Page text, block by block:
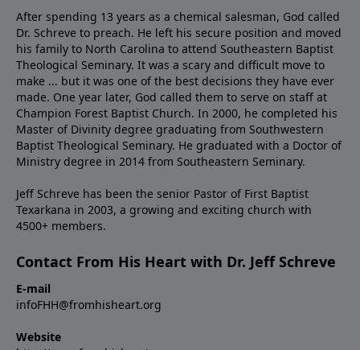
After spending 13 years as a chemical salesman, God called
Dr. Schreve to preach. He left his secure position and moved
his family to North Carolina to attend Southeastern Baptist
Theological Seminary. It was a scary and difficult move to
make ... but it was one of the best decisions they have ever
made. One year later, God called them to serve on staff at
Champion Forest Baptist Church. In 2000, he completed his
Master of Divinity degree graduating from Southwestern
Baptist Theological Seminary. He graduated with a Doctor of
Ministry degree in 2014 from Southeastern Seminary.
Jeff Schreve has been the senior Pastor of First Baptist
Texarkana in 2003, a growing and exciting church with
4500+ members.
Contact From His Heart with Dr. Jeff Schreve
E-mail
infoFHH@fromhisheart.org
Website